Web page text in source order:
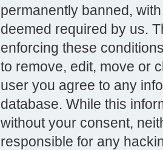
permanently banned,
deemed required by us.
enforcing these
to remove, edit, move or
user you agree to any
database. While this
without your consent,
responsible for any